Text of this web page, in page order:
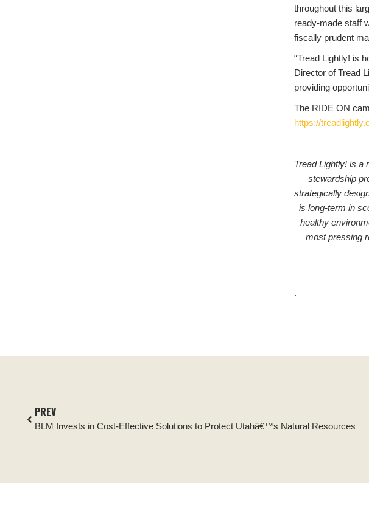
throughout this
ready-made staff
fiscally prudent
“Tread Lightly! is
Director of Tread
providing
The RIDE ON
https://
Tread Lightly! is a
stewardship
strategically
is long-term in
healthy
most pressing
.
PREV
BLM Invests in Cost-Effective Solutions to Protect Utahâ€™s Natural Resources